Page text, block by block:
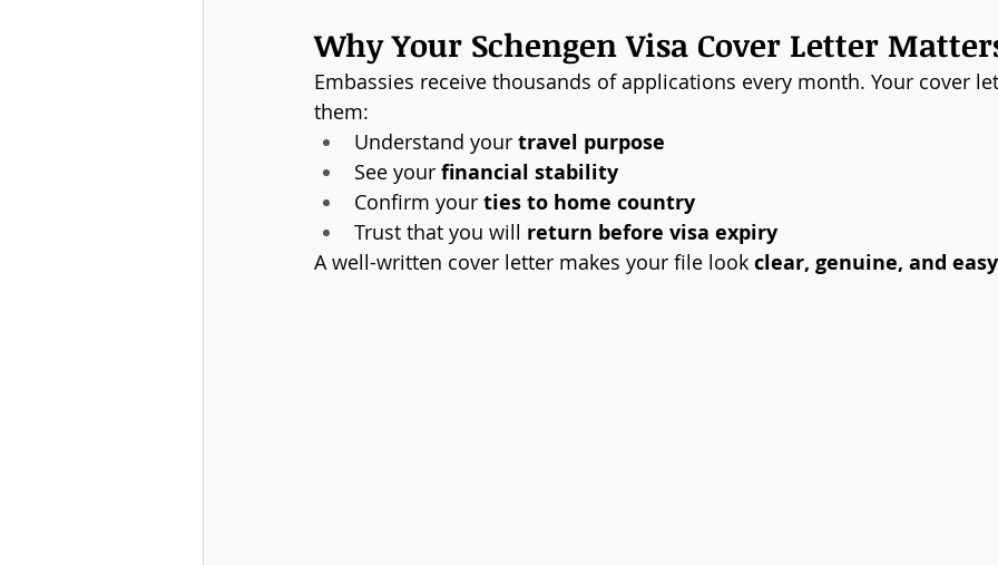
Why Your Schengen Visa Cover Letter
Embassies receive thousands of applications every month. Your cover
them:
Understand your travel purpose
See your financial stability
Confirm your ties to home country
Trust that you will return before visa expiry
A well-written cover letter makes your file look clear, genuine, and